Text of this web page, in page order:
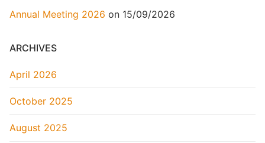
Annual Meeting 2026 on 15/09/2026
ARCHIVES
April 2026
October 2025
August 2025